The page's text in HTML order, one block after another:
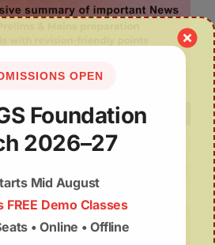
OPEN
Foundation
2026–27
Mid August
FREE Demo Classes
• Online • Offline